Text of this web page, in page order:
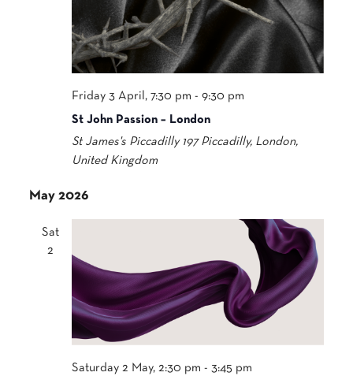
Friday 3 April, 7:30 pm -9:30 pm
St John Passion – London
St James's Piccadilly 197 Piccadilly, London,
United Kingdom
May 2026
Sat
2
Saturday 2 May, 2:30 pm -3:45 pm